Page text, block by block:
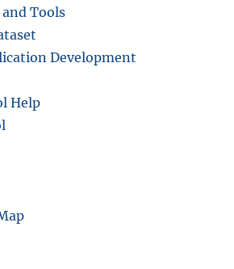
Tools
Development
Help